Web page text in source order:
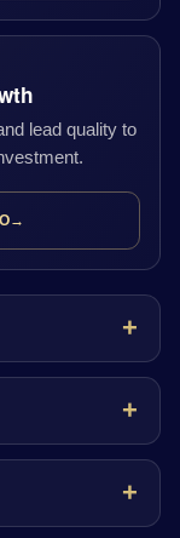
lead quality to
→